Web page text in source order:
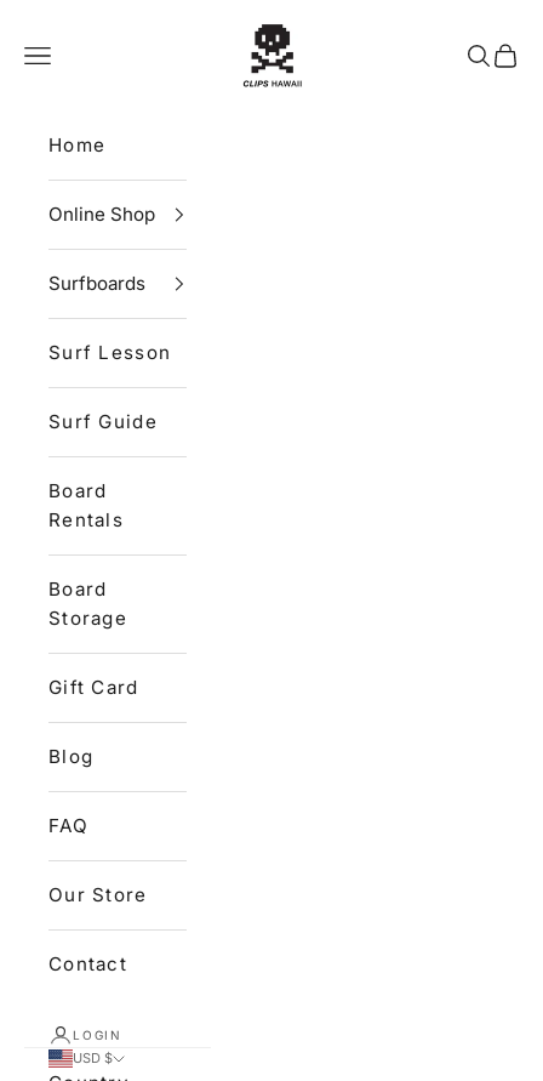
CLIPS HAWAII
Navigation menu
Search
Cart
Home
Online Shop
Surfboards
Surf Lesson
Surf Guide
Board
Rentals
Board
Storage
Gift Card
Blog
FAQ
Our Store
Contact
LOGIN
USD $